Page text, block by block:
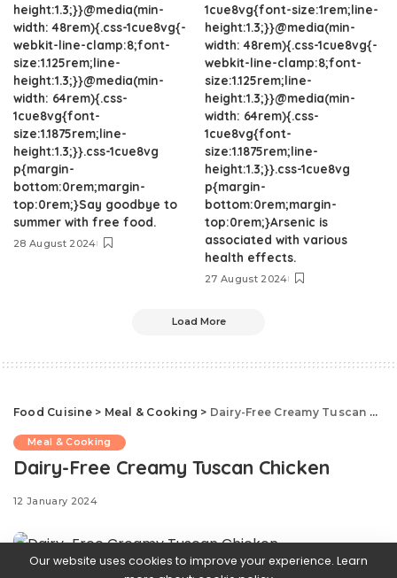
height:1.3;}}@media(min-
width: 48rem){.css-1cue8vg{-
webkit-line-clamp:8;font-
size:1.125rem;line-
height:1.3;}}@media(min-
width: 64rem){.css-
1cue8vg{font-
size:1.1875rem;line-
height:1.3;}}.css-1cue8vg
p{margin-
bottom:0rem;margin-
top:0rem;}Say goodbye to
summer with free food.
28 August 2024
1cue8vg{font-size:1rem;line-
height:1.3;}}@media(min-
width: 48rem){.css-1cue8vg{-
webkit-line-clamp:8;font-
size:1.125rem;line-
height:1.3;}}@media(min-
width: 64rem){.css-
1cue8vg{font-
size:1.1875rem;line-
height:1.3;}}.css-1cue8vg
p{margin-
bottom:0rem;margin-
top:0rem;}Arsenic is
associated with various
health effects.
27 August 2024
Load More
Food Cuisine> Meal & Cooking > Dairy-Free Creamy Tuscan Chicken
Meal & Cooking
Dairy-Free Creamy Tuscan Chicken
12 January 2024
Our website uses cookies to improve your experience. Learn